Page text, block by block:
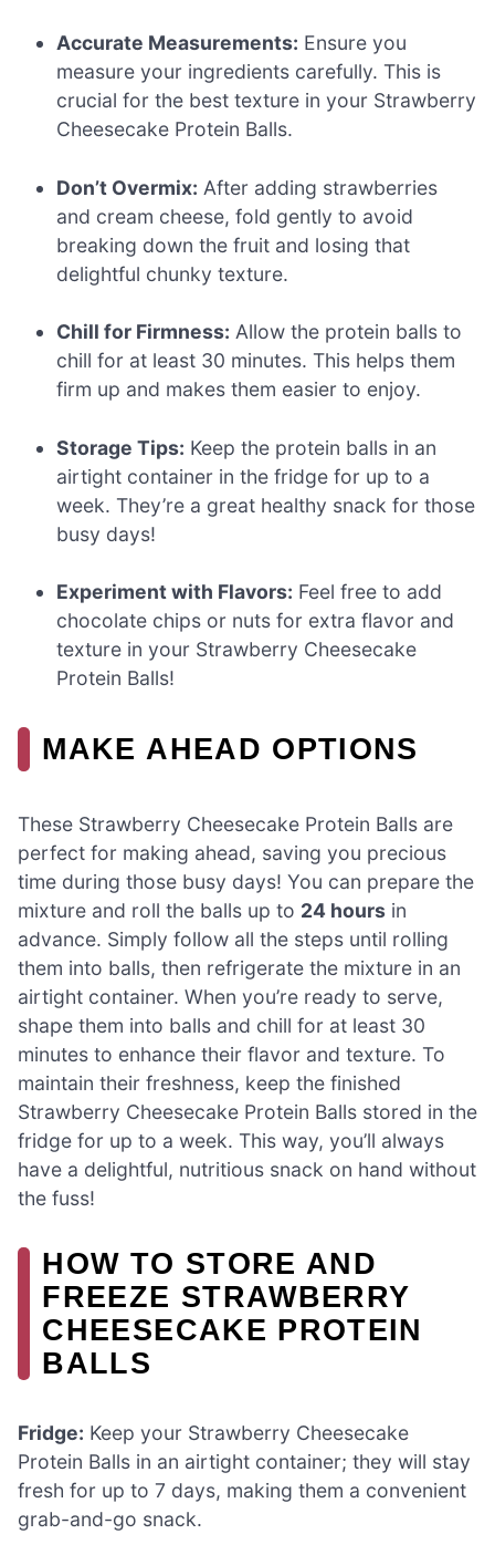
Accurate Measurements: Ensure you
measure your ingredients carefully. This is
crucial for the best texture in your Strawberry
Cheesecake Protein Balls.
Don’t Overmix: After adding strawberries
and cream cheese, fold gently to avoid
breaking down the fruit and losing that
delightful chunky texture.
Chill for Firmness: Allow the protein balls to
chill for at least 30 minutes. This helps them
firm up and makes them easier to enjoy.
Storage Tips: Keep the protein balls in an
airtight container in the fridge for up to a
week. They’re a great healthy snack for those
busy days!
Experiment with Flavors: Feel free to add
chocolate chips or nuts for extra flavor and
texture in your Strawberry Cheesecake
Protein Balls!
MAKE AHEAD OPTIONS
These Strawberry Cheesecake Protein Balls are
perfect for making ahead, saving you precious
time during those busy days! You can prepare the
mixture and roll the balls up to 24 hours in
advance. Simply follow all the steps until rolling
them into balls, then refrigerate the mixture in an
airtight container. When you’re ready to serve,
shape them into balls and chill for at least 30
minutes to enhance their flavor and texture. To
maintain their freshness, keep the finished
Strawberry Cheesecake Protein Balls stored in the
fridge for up to a week. This way, you’ll always
have a delightful, nutritious snack on hand without
the fuss!
HOW TO STORE AND
FREEZE STRAWBERRY
CHEESECAKE PROTEIN
BALLS
Fridge: Keep your Strawberry Cheesecake
Protein Balls in an airtight container; they will stay
fresh for up to 7 days, making them a convenient
grab-and-go snack.